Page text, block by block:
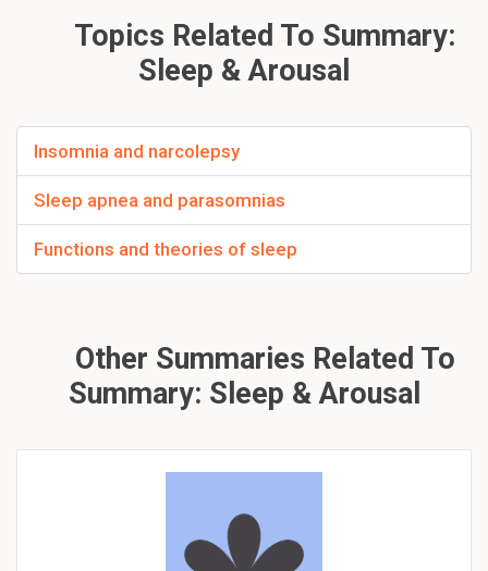
Topics Related To Summary:
Sleep & Arousal
Insomnia and narcolepsy
Sleep apnea and parasomnias
Functions and theories of sleep
Other Summaries Related To
Summary: Sleep & Arousal